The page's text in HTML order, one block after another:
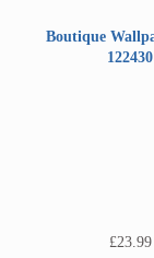
Boutique
122430
£23.99